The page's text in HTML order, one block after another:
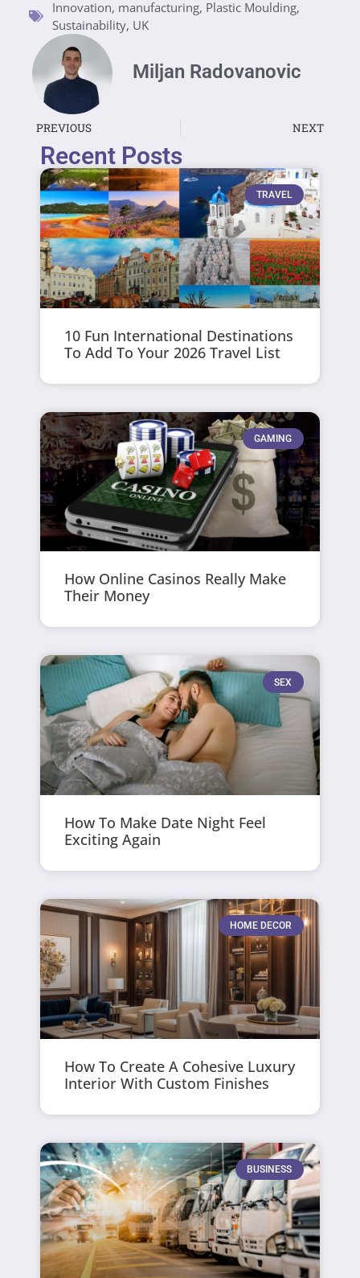
Innovation, manufacturing, Plastic Moulding,
Sustainability, UK
Miljan Radovanovic
PREVIOUS NEXT
Recent Posts
TRAVEL
10 Fun International Destinations
To Add To Your 2026 Travel List
GAMING
How Online Casinos Really Make
Their Money
SEX
How To Make Date Night Feel
Exciting Again
HOME DECOR
How To Create A Cohesive Luxury
Interior With Custom Finishes
BUSINESS